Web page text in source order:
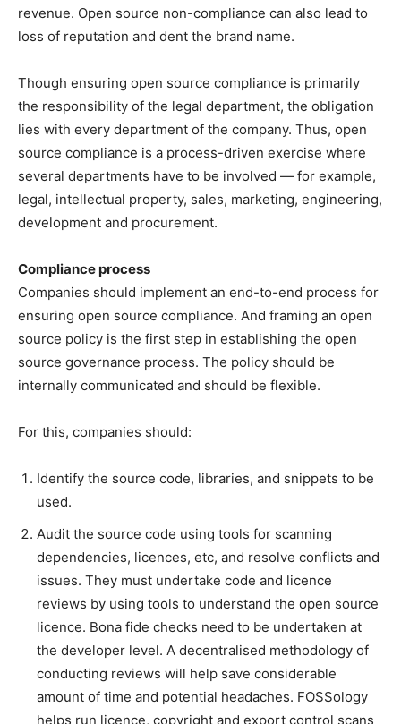
revenue. Open source non-compliance can also lead to
loss of reputation and dent the brand name.
Though ensuring open source compliance is primarily
the responsibility of the legal department, the obligation
lies with every department of the company. Thus, open
source compliance is a process-driven exercise where
several departments have to be involved — for example,
legal, intellectual property, sales, marketing, engineering,
development and procurement.
Compliance process
Companies should implement an end-to-end process for
ensuring open source compliance. And framing an open
source policy is the first step in establishing the open
source governance process. The policy should be
internally communicated and should be flexible.
For this, companies should:
Identify the source code, libraries, and snippets to be
used.
Audit the source code using tools for scanning
dependencies, licences, etc, and resolve conflicts and
issues. They must undertake code and licence
reviews by using tools to understand the open source
licence. Bona fide checks need to be undertaken at
the developer level. A decentralised methodology of
conducting reviews will help save considerable
amount of time and potential headaches. FOSSology
helps run licence, copyright and export control scans